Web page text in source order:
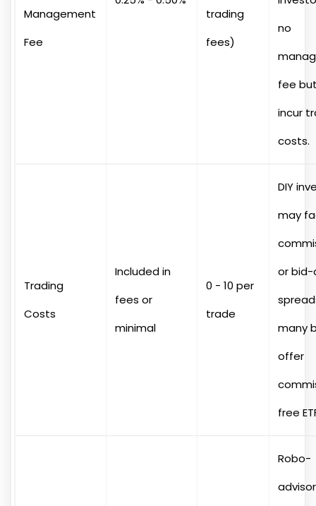
Management
Fee
trading
fees)
no
fee
incur
costs.
Trading
Costs
Included in
fees or
minimal
0 - 10 per
trade
DIY
may
or bid-
many
offer
free
Robo-